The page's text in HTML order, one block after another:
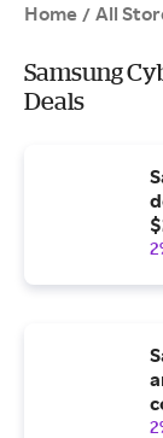
Home / All
Samsung
Deals